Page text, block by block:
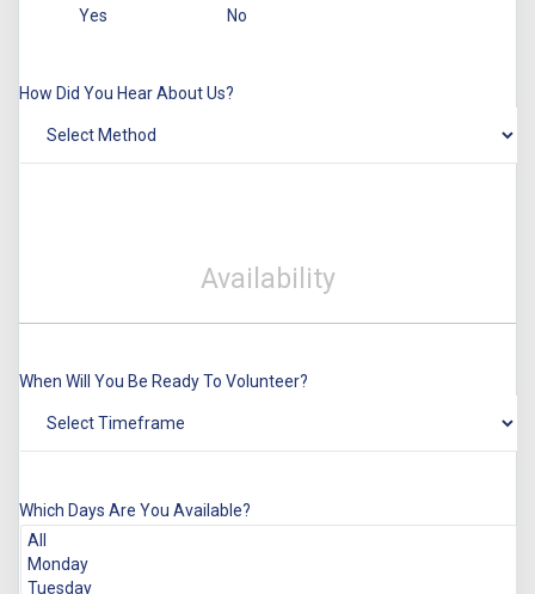
Yes No
How Did You Hear About Us?
Availability
When Will You Be Ready To Volunteer?
Which Days Are You Available?